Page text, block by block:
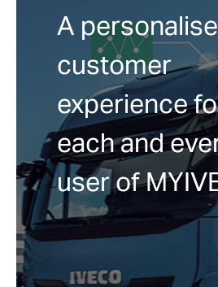
A
customer
experience
each and
user of